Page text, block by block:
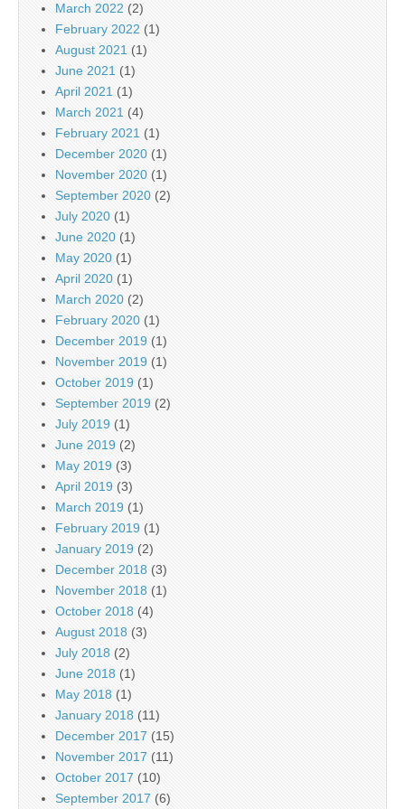
March 2022 (2)
February 2022 (1)
August 2021 (1)
June 2021 (1)
April 2021 (1)
March 2021 (4)
February 2021 (1)
December 2020 (1)
November 2020 (1)
September 2020 (2)
July 2020 (1)
June 2020 (1)
May 2020 (1)
April 2020 (1)
March 2020 (2)
February 2020 (1)
December 2019 (1)
November 2019 (1)
October 2019 (1)
September 2019 (2)
July 2019 (1)
June 2019 (2)
May 2019 (3)
April 2019 (3)
March 2019 (1)
February 2019 (1)
January 2019 (2)
December 2018 (3)
November 2018 (1)
October 2018 (4)
August 2018 (3)
July 2018 (2)
June 2018 (1)
May 2018 (1)
January 2018 (11)
December 2017 (15)
November 2017 (11)
October 2017 (10)
September 2017 (6)